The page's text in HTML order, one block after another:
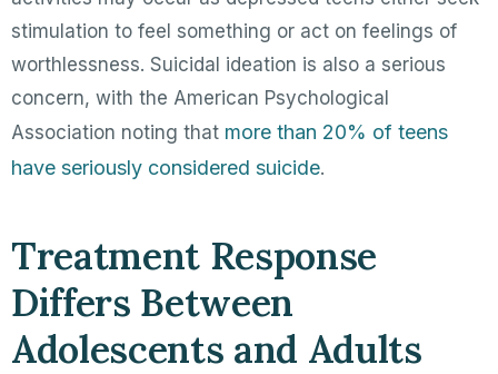
stimulation to feel something or act on feelings of
worthlessness. Suicidal ideation is also a serious
concern, with the American Psychological
Association noting that more than 20% of teens
have seriously considered suicide.
Treatment Response
Differs Between
Adolescents and Adults